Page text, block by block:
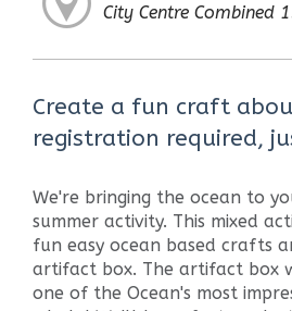
City Centre Combined
Create a fun craft
registration required,
We're bringing the ocean to
summer activity. This mixed
fun easy ocean based crafts
artifact box. The artifact box
one of the Ocean's most